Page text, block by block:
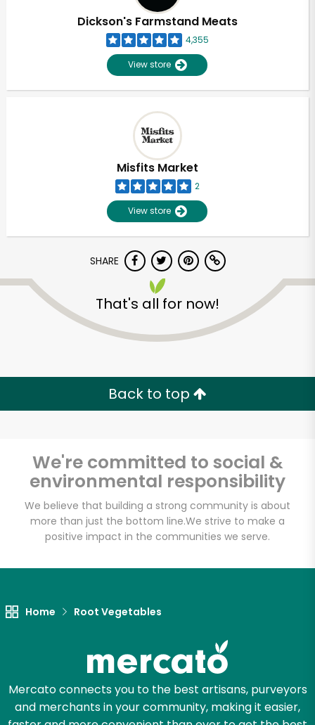
Dickson's Farmstand Meats
4,355
View store
Misfits Market
2
View store
SHARE
That's all for now!
Back to top
We're committed to social &
environmental responsibility
We believe that building a strong community is about
more than just the bottom line.We strive to make a
positive impact in the communities we serve.
Home Root Vegetables
Mercato connects you to the best artisans, purveyors
and merchants in your community, making it easier,
Unlimited Free Delivery with
Try 30 Days RISK-FREE
Zip code
Let's shop!